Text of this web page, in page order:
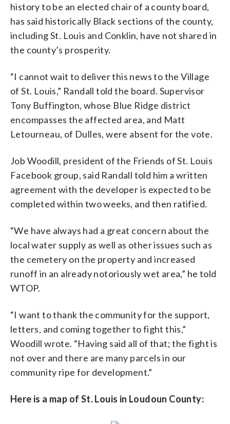
history to be an elected chair of a county board,
has said historically Black sections of the county,
including St. Louis and Conklin, have not shared in
the county’s prosperity.
“I cannot wait to deliver this news to the Village
of St. Louis,” Randall told the board. Supervisor
Tony Buffington, whose Blue Ridge district
encompasses the affected area, and Matt
Letourneau, of Dulles, were absent for the vote.
Job Woodill, president of the Friends of St. Louis
Facebook group, said Randall told him a written
agreement with the developer is expected to be
completed within two weeks, and then ratified.
“We have always had a great concern about the
local water supply as well as other issues such as
the cemetery on the property and increased
runoff in an already notoriously wet area,” he told
WTOP.
“I want to thank the community for the support,
letters, and coming together to fight this,”
Woodill wrote. “Having said all of that; the fight is
not over and there are many parcels in our
community ripe for development.”
Here is a map of St. Louis in Loudoun County: